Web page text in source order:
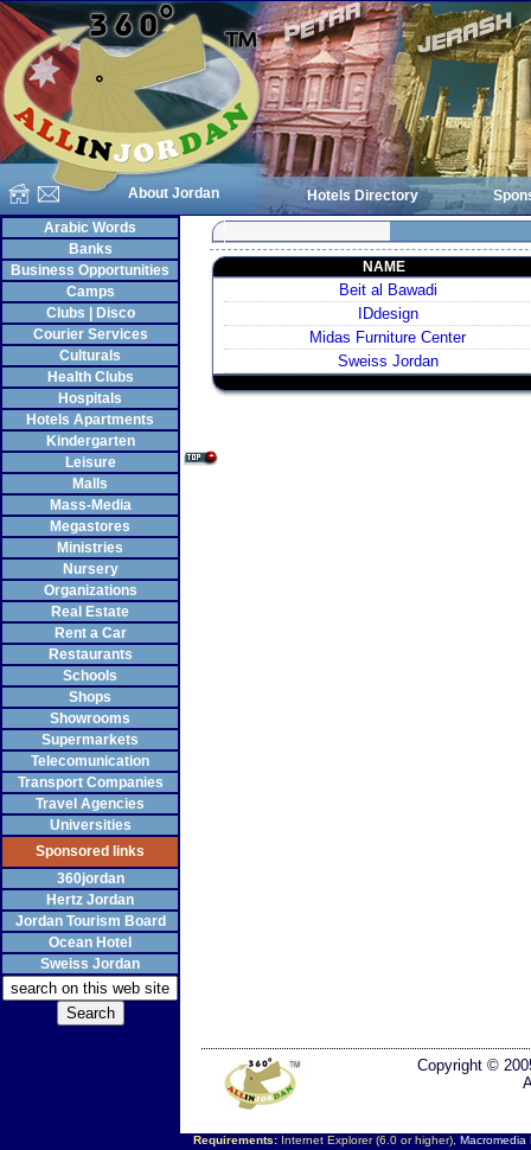
About Jordan Hotels Directory
Arabic Words
Banks
Business Opportunities
Camps
Clubs | Disco
Courier Services
Culturals
Health Clubs
Hospitals
Hotels Apartments
Kindergarten
Leisure
Malls
Mass-Media
Megastores
Ministries
Nursery
Organizations
Real Estate
Rent a Car
Restaurants
Schools
Shops
Showrooms
Supermarkets
Telecomunication
Transport Companies
Travel Agencies
Universities
Sponsored links
360jordan
Hertz Jordan
Jordan Tourism Board
Ocean Hotel
Sweiss Jordan
NAME
Beit al Bawadi
IDdesign
Midas Furniture Center
Sweiss Jordan
Copyright ©
Requirements:Internet Explorer (6.0 or higher), Macromedia